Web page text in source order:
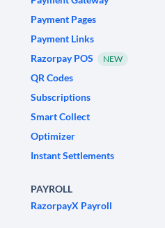
Payment Pages
Payment Links
Razorpay POS
NEW
QR Codes
Subscriptions
Smart Collect
Optimizer
Instant Settlements
PAYROLL
RazorpayX Payroll